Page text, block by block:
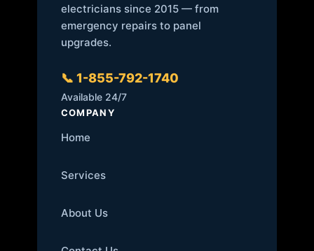
electricians since 2015 — from
emergency repairs to panel
upgrades.
📞 1-855-792-1740
Available 24/7
COMPANY
Home
Services
About Us